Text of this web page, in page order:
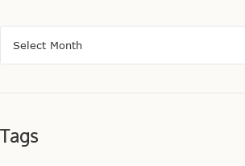
Tags